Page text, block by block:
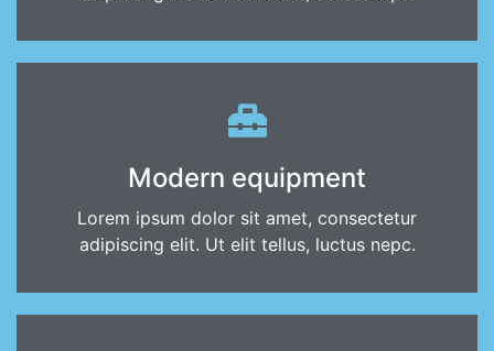
Modern equipment
Lorem ipsum dolor sit amet, consectetur
adipiscing elit. Ut elit tellus, luctus nepc.